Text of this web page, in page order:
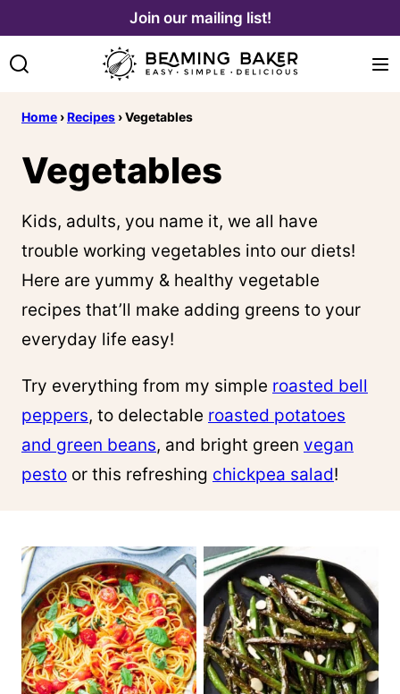
content
Join our mailing list!
Home ›Recipes ›Vegetables
Vegetables
Kids, adults, you name it, we all have
trouble working vegetables into our diets!
Here are yummy & healthy vegetable
recipes that’ll make adding greens to your
everyday life easy!
Try everything from my simple roasted bell
peppers, to delectable roasted potatoes
and green beans, and bright green vegan
pesto or this refreshing chickpea salad!